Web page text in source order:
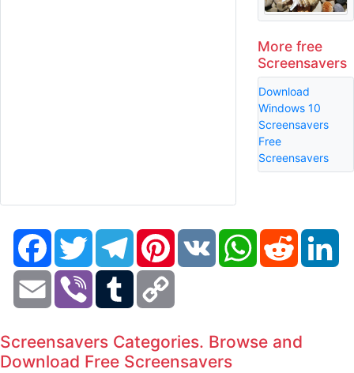
More free
Screensavers
Download
Windows 10
Screensavers
Free
Screensavers
FacebookTwitter TelegramPinterestVK WhatsAppReddit
Email Viber Tumblr
Screensavers Categories. Browse and
Download Free Screensavers